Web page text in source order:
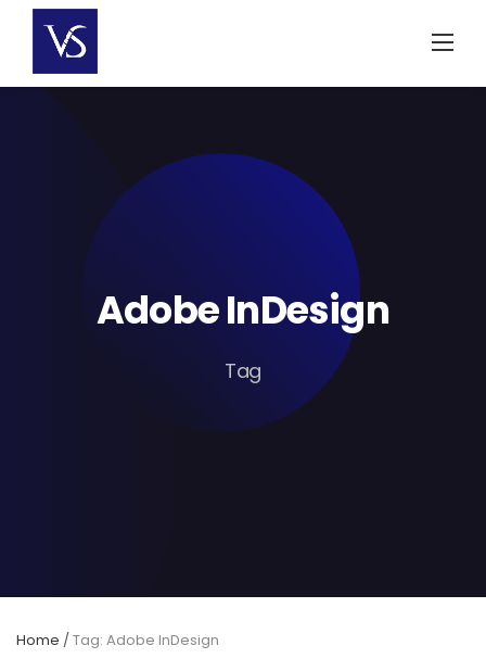
content
Adobe InDesign
Tag
Home /Tag: Adobe InDesign